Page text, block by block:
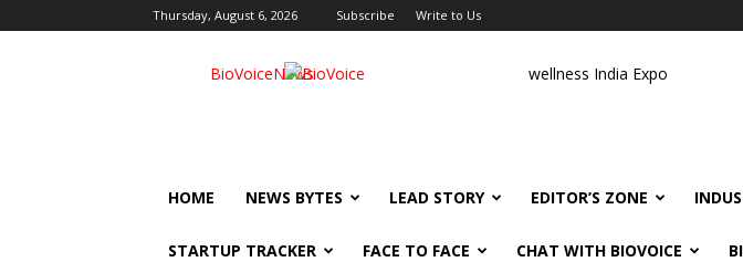
Thursday, August 6, 2026 Subscribe Write to Us
BioVoiceNews wellness India Expo
HOME NEWS BYTES LEAD STORY EDITOR’S ZONE
STARTUP TRACKER FACE TO FACE CHAT WITH BIOVOICE